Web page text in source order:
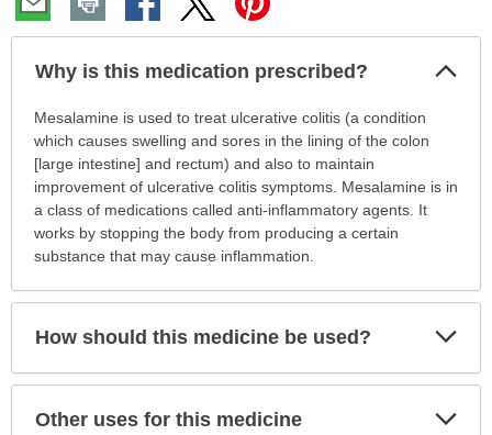
Why is this medication prescribed?
Why
this
medication
prescribed?
has
been
Mesalamine is used to treat ulcerative colitis (a condition
which causes swelling and sores in the lining of the colon
[large intestine] and rectum) and also to maintain
improvement of ulcerative colitis symptoms. Mesalamine is in
a class of medications called anti-inflammatory agents. It
works by stopping the body from producing a certain
substance that may cause inflammation.
How should this medicine be used?
Other uses for this medicine